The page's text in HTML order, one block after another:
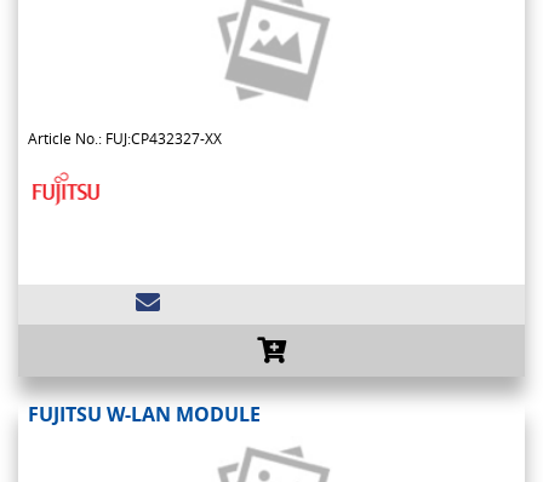
Article No.: FUJ:CP432327-XX
FUJITSU W-LAN MODULE